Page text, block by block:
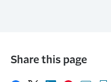
Share this page